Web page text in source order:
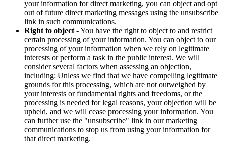
your information for direct marketing, you can object and opt
out of future direct marketing messages using the unsubscribe
link in such communications.
Right to object - You have the right to object to and restrict
certain processing of your information. You can object to our
processing of your information when we rely on legitimate
interests or perform a task in the public interest. We will
consider several factors when assessing an objection,
including: Unless we find that we have compelling legitimate
grounds for this processing, which are not outweighed by
your interests or fundamental rights and freedoms, or the
processing is needed for legal reasons, your objection will be
upheld, and we will cease processing your information. You
can further use the "unsubscribe" link in our marketing
communications to stop us from using your information for
that direct marketing.